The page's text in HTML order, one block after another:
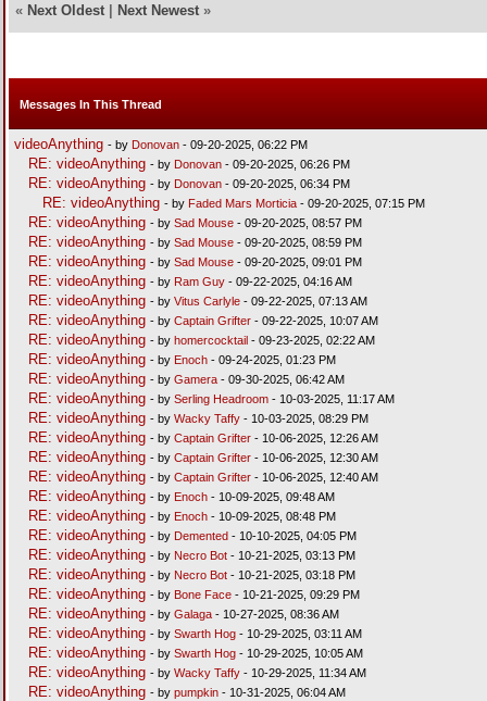
« Next Oldest| Next Newest»
Messages In This Thread
videoAnything - by Donovan- 09-20-2025, 06:22 PM
RE: videoAnything - by Donovan- 09-20-2025, 06:26 PM
RE: videoAnything - by Donovan- 09-20-2025, 06:34 PM
RE: videoAnything - by Faded Mars Morticia- 09-20-2025, 07:15 PM
RE: videoAnything - by Sad Mouse- 09-20-2025, 08:57 PM
RE: videoAnything - by Sad Mouse- 09-20-2025, 08:59 PM
RE: videoAnything - by Sad Mouse- 09-20-2025, 09:01 PM
RE: videoAnything - by Ram Guy- 09-22-2025, 04:16 AM
RE: videoAnything - by Vitus Carlyle- 09-22-2025, 07:13 AM
RE: videoAnything - by Captain Grifter- 09-22-2025, 10:07 AM
RE: videoAnything - by homercocktail- 09-23-2025, 02:22 AM
RE: videoAnything - by Enoch- 09-24-2025, 01:23 PM
RE: videoAnything - by Gamera- 09-30-2025, 06:42 AM
RE: videoAnything - by Serling Headroom- 10-03-2025, 11:17 AM
RE: videoAnything - by Wacky Taffy- 10-03-2025, 08:29 PM
RE: videoAnything - by Captain Grifter- 10-06-2025, 12:26 AM
RE: videoAnything - by Captain Grifter- 10-06-2025, 12:30 AM
RE: videoAnything - by Captain Grifter- 10-06-2025, 12:40 AM
RE: videoAnything - by Enoch- 10-09-2025, 09:48 AM
RE: videoAnything - by Enoch- 10-09-2025, 08:48 PM
RE: videoAnything - by Demented- 10-10-2025, 04:05 PM
RE: videoAnything - by Necro Bot- 10-21-2025, 03:13 PM
RE: videoAnything - by Necro Bot- 10-21-2025, 03:18 PM
RE: videoAnything - by Bone Face- 10-21-2025, 09:29 PM
RE: videoAnything - by Galaga- 10-27-2025, 08:36 AM
RE: videoAnything - by Swarth Hog- 10-29-2025, 03:11 AM
RE: videoAnything - by Swarth Hog- 10-29-2025, 10:05 AM
RE: videoAnything - by Wacky Taffy- 10-29-2025, 11:34 AM
RE: videoAnything - by pumpkin- 10-31-2025, 06:04 AM